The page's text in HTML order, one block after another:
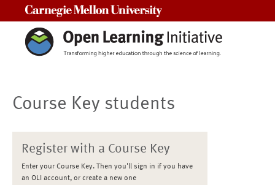
Course Key students
Register with a Course Key
Enter your Course Key. Then you'll sign in if you have
an OLI account, or create a new one